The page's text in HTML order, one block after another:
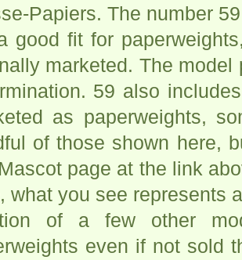
Papiers. The number
good fit for
marketed. The
59 also
as paperweights,
of those shown here,
page at the link
what you see represents
of a few other
even if not sold